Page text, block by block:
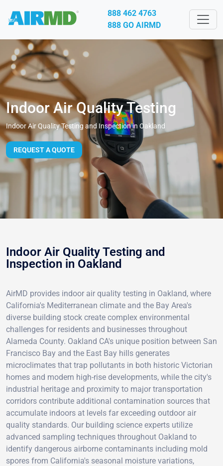
888 462 4763
888 GO AIRMD
Indoor Air Quality Testing
Indoor Air Quality Testing and Inspection in Oakland
REQUEST A QUOTE
Indoor Air Quality Testing and
Inspection in Oakland
AirMD provides indoor air quality testing in Oakland, where
California's Mediterranean climate and the Bay Area's
diverse building stock create complex environmental
challenges for residents and businesses throughout
Alameda County. Oakland CA's unique position between San
Francisco Bay and the East Bay hills generates
microclimates that trap pollutants in both historic Victorian
homes and modern high-rise developments, while the city's
industrial heritage and proximity to major transportation
corridors contribute additional contamination sources that
accumulate indoors at levels far exceeding outdoor air
quality standards. Our building science experts utilize
advanced sampling techniques throughout Oakland to
identify dangerous airborne contaminants including mold
spores from California's seasonal moisture variations,